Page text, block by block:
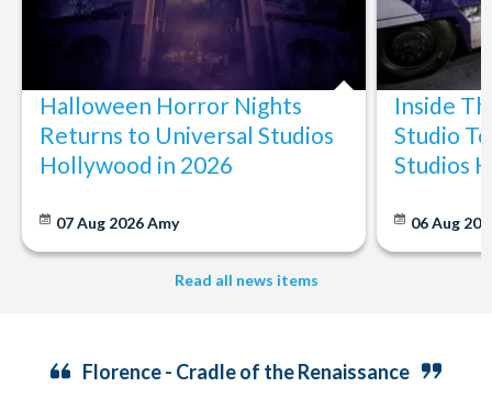
Halloween Horror Nights
Returns to Universal Studios
Hollywood in 2026
07 Aug 2026Amy
Inside
Studio
Studios
06 Aug
Read all news items
Florence - Cradle of the Renaissance